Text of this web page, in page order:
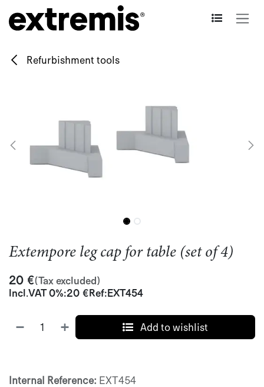
Skip to Content
Refurbishment tools
Extempore leg cap for table (set of 4)
20 €(Tax excluded)
Incl.VAT 0%:20 €Ref:EXT454
Add to wishlist
Internal Reference: EXT454